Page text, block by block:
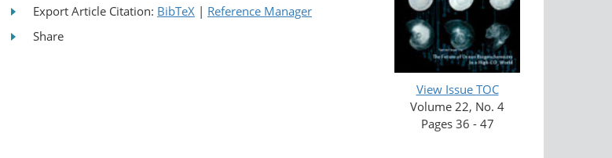
View Issue TOC
Volume 22, No. 4
Pages 36 - 47
Export Article Citation: BibTeX | Reference Manager
Share